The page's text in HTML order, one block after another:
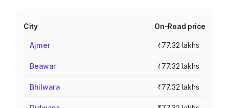
City On-Road price
Ajmer ₹77.32 lakhs
Beawar ₹77.32 lakhs
Bhilwara ₹77.32 lakhs